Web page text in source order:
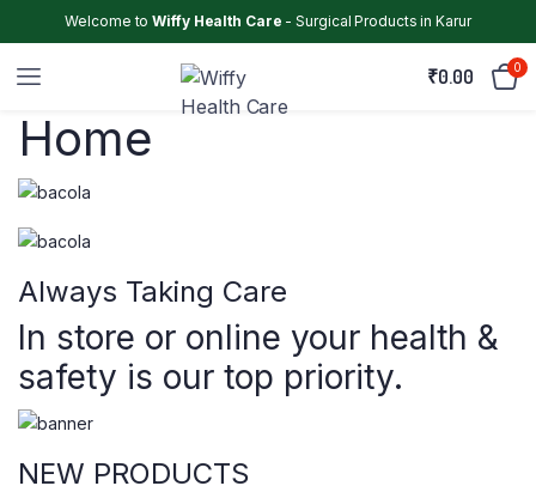
Welcome toWiffy Health Care - Surgical Products in Karur
₹0.00 0
Home
Always Taking Care
In store or online your health &
safety is our top priority.
NEW PRODUCTS